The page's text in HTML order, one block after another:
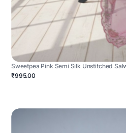
Sweetpea Pink Semi Silk Unstitched
₹995.00